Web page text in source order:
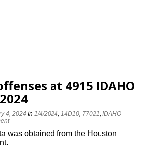
at 4915 IDAHO
4, 2024 In1/4/2024,14D10, 77021,IDAHO
was obtained from the Houston